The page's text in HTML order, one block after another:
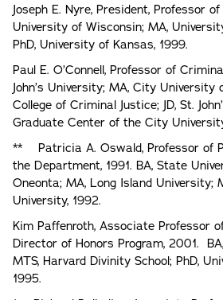
Joseph E. Nyre, President, Professor of
University of Wisconsin; MA,
PhD, University of Kansas, 1999.
Paul E. O’Connell, Professor of
John’s University; MA, City University
College of Criminal Justice; JD, St.
Graduate Center of the City
** Patricia A. Oswald, Professor of
the Department, 1991. BA, State
Oneonta; MA, Long Island University;
University, 1992.
Kim Paffenroth, Associate Professor
Director of Honors Program, 2001. BA,
MTS, Harvard Divinity School; PhD,
1995.